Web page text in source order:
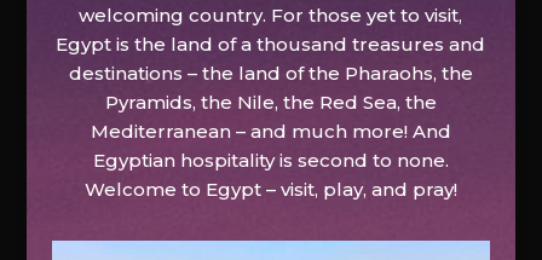
welcoming country. For those yet to visit,
Egypt is the land of a thousand treasures and
destinations – the land of the Pharaohs, the
Pyramids, the Nile, the Red Sea, the
Mediterranean – and much more! And
Egyptian hospitality is second to none.
Welcome to Egypt – visit, play, and pray!